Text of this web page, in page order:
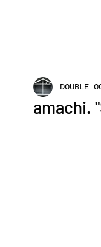
amachi.
DOUBLE